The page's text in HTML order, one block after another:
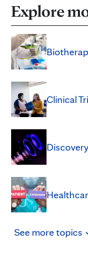
Explore
Clinical
See moretopics